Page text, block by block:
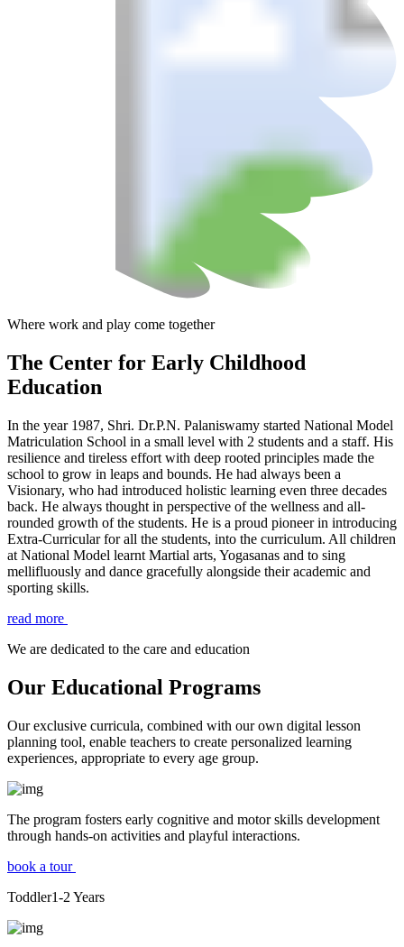
Where work and play come together
The Center for Early Childhood
Education
In the year 1987, Shri. Dr.P.N. Palaniswamy started National Model
Matriculation School in a small level with 2 students and a staff. His
resilience and tireless effort with deep rooted principles made the
school to grow in leaps and bounds. He had always been a
Visionary, who had introduced holistic learning even three decades
back. He always thought in perspective of the wellness and all-
rounded growth of the students. He is a proud pioneer in introducing
Extra-Curricular for all the students, into the curriculum. All children
at National Model learnt Martial arts, Yogasanas and to sing
mellifluously and dance gracefully alongside their academic and
sporting skills.
read more
We are dedicated to the care and education
Our Educational Programs
Our exclusive curricula, combined with our own digital lesson
planning tool, enable teachers to create personalized learning
experiences, appropriate to every age group.
The program fosters early cognitive and motor skills development
through hands-on activities and playful interactions.
book a tour
Toddler1-2 Years